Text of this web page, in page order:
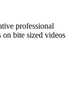
professional
on bite sized videos